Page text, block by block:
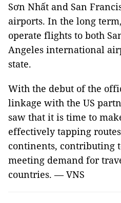
Sơn Nhất and San
airports. In the long
operate flights to both
Angeles international
state.
With the debut of the
linkage with the US
saw that it is time to
effectively tapping
continents, contributing
meeting demand for
countries. — VNS